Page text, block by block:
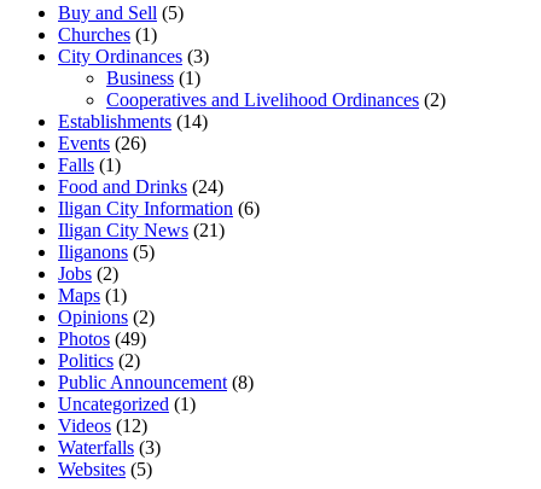
Buy and Sell (5)
Churches (1)
City Ordinances (3)
Business (1)
Cooperatives and Livelihood Ordinances (2)
Establishments (14)
Events (26)
Falls (1)
Food and Drinks (24)
Iligan City Information (6)
Iligan City News (21)
Iliganons (5)
Jobs (2)
Maps (1)
Opinions (2)
Photos (49)
Politics (2)
Public Announcement (8)
Uncategorized (1)
Videos (12)
Waterfalls (3)
Websites (5)